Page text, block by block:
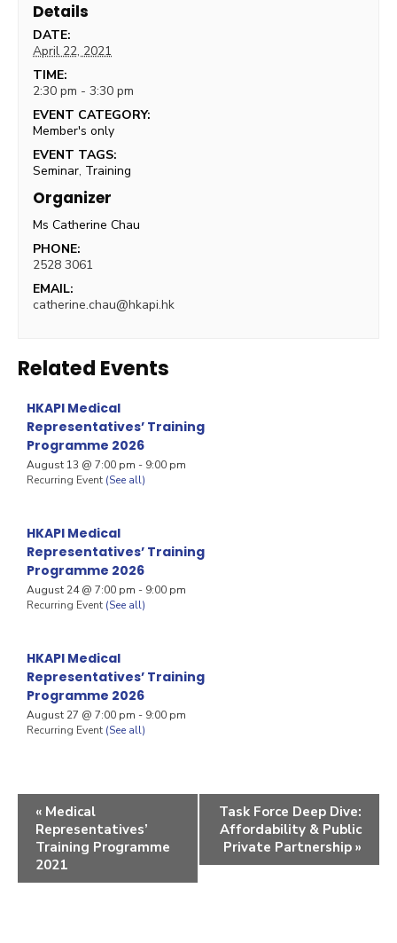
Details
DATE:
April 22, 2021
TIME:
2:30 pm - 3:30 pm
EVENT CATEGORY:
Member's only
EVENT TAGS:
Seminar, Training
Organizer
Ms Catherine Chau
PHONE:
2528 3061
EMAIL:
catherine.chau@hkapi.hk
Related Events
HKAPI Medical
Representatives’ Training
Programme 2026
August 13 @ 7:00 pm - 9:00 pm
Recurring Event (See all)
HKAPI Medical
Representatives’ Training
Programme 2026
August 24 @ 7:00 pm - 9:00 pm
Recurring Event (See all)
HKAPI Medical
Representatives’ Training
Programme 2026
August 27 @ 7:00 pm - 9:00 pm
Recurring Event (See all)
« Medical
Representatives’
Training Programme
2021
Task Force Deep Dive:
Affordability & Public
Private Partnership »